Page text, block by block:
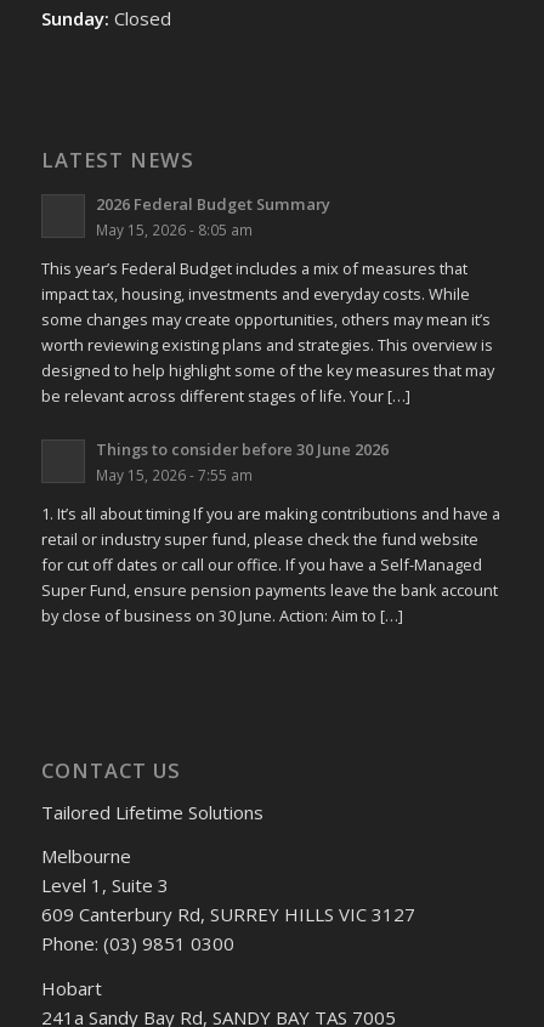
Sunday: Closed
LATEST NEWS
2026 Federal Budget Summary
May 15, 2026 - 8:05 am
This year’s Federal Budget includes a mix of measures that
impact tax, housing, investments and everyday costs. While
some changes may create opportunities, others may mean it’s
worth reviewing existing plans and strategies. This overview is
designed to help highlight some of the key measures that may
be relevant across different stages of life. Your […]
Things to consider before 30 June 2026
May 15, 2026 - 7:55 am
1. It’s all about timing If you are making contributions and have a
retail or industry super fund, please check the fund website
for cut off dates or call our office. If you have a Self-Managed
Super Fund, ensure pension payments leave the bank account
by close of business on 30 June. Action: Aim to […]
CONTACT US
Tailored Lifetime Solutions
Melbourne
Level 1, Suite 3
609 Canterbury Rd, SURREY HILLS VIC 3127
Phone: (03) 9851 0300
Hobart
241a Sandy Bay Rd, SANDY BAY TAS 7005